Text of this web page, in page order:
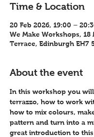
Time & Location
20 Feb 2026, 19:00 –
We Make Workshops, 18
Terrace, Edinburgh EH7
About the event
In this workshop you
terrazzo, how to work
how to mix colours,
pattern and turn into a
great introduction to